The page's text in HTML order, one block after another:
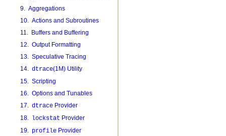
9. Aggregations
10. Actions and Subroutines
11. Buffers and Buffering
12. Output Formatting
13. Speculative Tracing
14. dtrace(1M) Utility
15. Scripting
16. Options and Tunables
17. dtraceProvider
18. lockstat Provider
19. profileProvider